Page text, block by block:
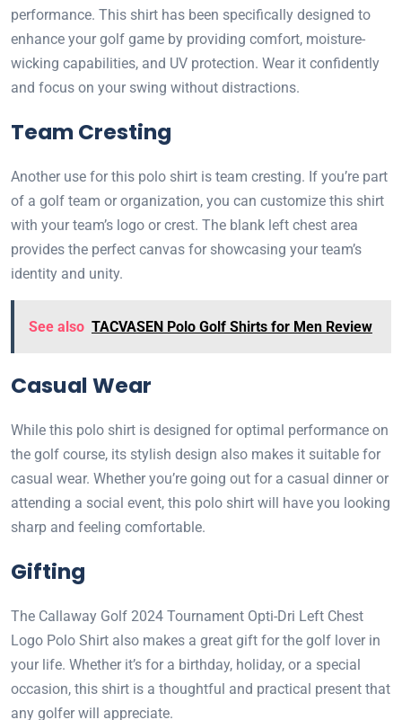
performance. This shirt has been specifically designed to
enhance your golf game by providing comfort, moisture-
wicking capabilities, and UV protection. Wear it confidently
and focus on your swing without distractions.
Team Cresting
Another use for this polo shirt is team cresting. If you’re part
of a golf team or organization, you can customize this shirt
with your team’s logo or crest. The blank left chest area
provides the perfect canvas for showcasing your team’s
identity and unity.
See also TACVASEN Polo Golf Shirts for Men Review
Casual Wear
While this polo shirt is designed for optimal performance on
the golf course, its stylish design also makes it suitable for
casual wear. Whether you’re going out for a casual dinner or
attending a social event, this polo shirt will have you looking
sharp and feeling comfortable.
Gifting
The Callaway Golf 2024 Tournament Opti-Dri Left Chest
Logo Polo Shirt also makes a great gift for the golf lover in
your life. Whether it’s for a birthday, holiday, or a special
occasion, this shirt is a thoughtful and practical present that
any golfer will appreciate.